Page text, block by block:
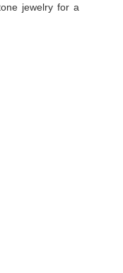
jewelry for a